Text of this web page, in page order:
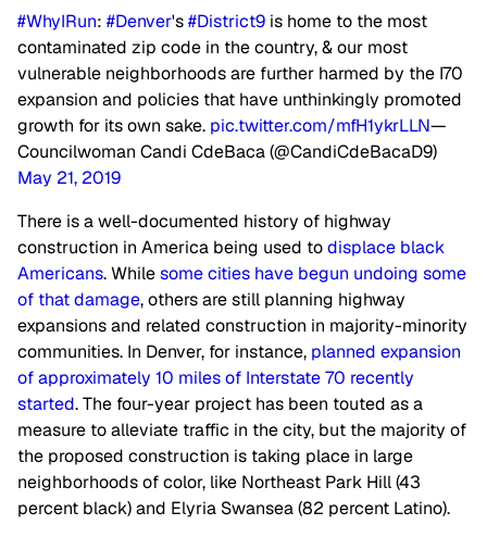
#WhyIRun: #Denver's#District9 is home to the most
contaminated zip code in the country, & our most
vulnerable neighborhoods are further harmed by the I70
expansion and policies that have unthinkingly promoted
growth for its own sake. pic.twitter.com/mfH1ykrLLN—
Councilwoman Candi CdeBaca (@CandiCdeBacaD9)
May 21, 2019
There is a well-documented history of highway
construction in America being used todisplace black
Americans. Whilesome cities have begun undoing some
of that damage, others are still planning highway
expansions and related construction in majority-minority
communities. In Denver, for instance, planned expansion
of approximately 10 miles of Interstate 70 recently
started. The four-year project has been touted as a
measure to alleviate traffic in the city, but the majority of
the proposed construction is taking place in large
neighborhoods of color, like Northeast Park Hill (43
percent black) and Elyria Swansea (82 percent Latino).